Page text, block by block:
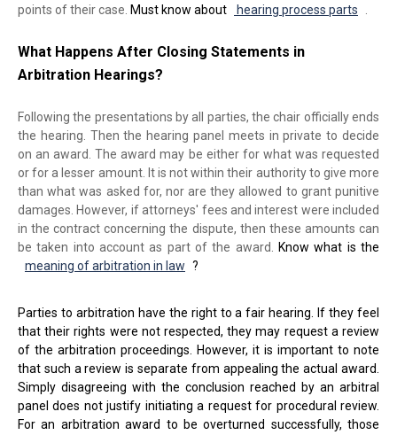
points of their case. Must know about hearing process parts .
What Happens After Closing Statements in
Arbitration Hearings?
Following the presentations by all parties, the chair officially ends
the hearing. Then the hearing panel meets in private to decide
on an award. The award may be either for what was requested
or for a lesser amount. It is not within their authority to give more
than what was asked for, nor are they allowed to grant punitive
damages. However, if attorneys' fees and interest were included
in the contract concerning the dispute, then these amounts can
be taken into account as part of the award. Know what is the
meaning of arbitration in law ?
Parties to arbitration have the right to a fair hearing. If they feel
that their rights were not respected, they may request a review
of the arbitration proceedings. However, it is important to note
that such a review is separate from appealing the actual award.
Simply disagreeing with the conclusion reached by an arbitral
panel does not justify initiating a request for procedural review.
For an arbitration award to be overturned successfully, those